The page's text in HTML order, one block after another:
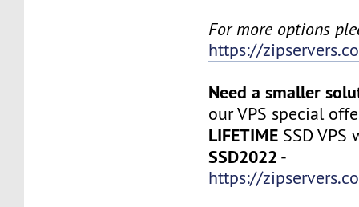
For more options
https://
Need a smaller
our VPS special
LIFETIME SSD VPS
SSD2022 -
https://